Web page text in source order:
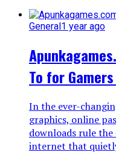
General1 year ago
To for
In the ever-
graphics, online
downloads rule the
internet that